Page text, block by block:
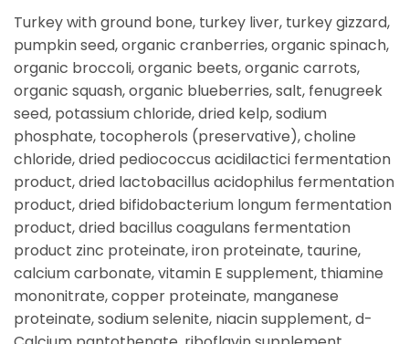
Turkey with ground bone, turkey liver, turkey gizzard,
pumpkin seed, organic cranberries, organic spinach,
organic broccoli, organic beets, organic carrots,
organic squash, organic blueberries, salt, fenugreek
seed, potassium chloride, dried kelp, sodium
phosphate, tocopherols (preservative), choline
chloride, dried pediococcus acidilactici fermentation
product, dried lactobacillus acidophilus fermentation
product, dried bifidobacterium longum fermentation
product, dried bacillus coagulans fermentation
product zinc proteinate, iron proteinate, taurine,
calcium carbonate, vitamin E supplement, thiamine
mononitrate, copper proteinate, manganese
proteinate, sodium selenite, niacin supplement, d-